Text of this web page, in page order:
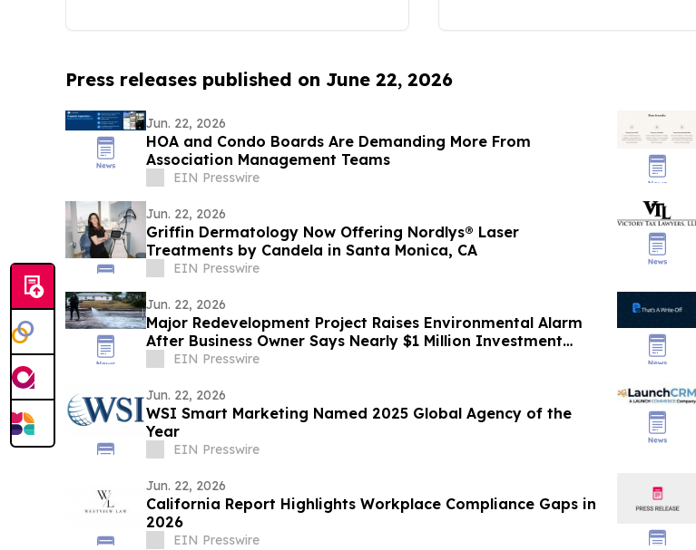
Press releases published on June 22, 2026
Jun. 22, 2026
HOA and Condo Boards Are Demanding More From
Association Management Teams
EIN Presswire
Jun. 22, 2026
Griffin Dermatology Now Offering Nordlys® Laser
Treatments by Candela in Santa Monica, CA
EIN Presswire
Jun. 22, 2026
Major Redevelopment Project Raises Environmental Alarm
After Business Owner Says Nearly $1 Million Investment
Destroyed
EIN Presswire
Jun. 22, 2026
WSI Smart Marketing Named 2025 Global Agency of the
Year
EIN Presswire
Jun. 22, 2026
California Report Highlights Workplace Compliance Gaps in
2026
EIN Presswire